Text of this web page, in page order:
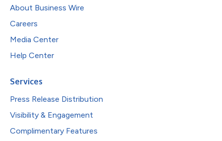
About Business Wire
Careers
Media Center
Help Center
Services
Press Release Distribution
Visibility & Engagement
Complimentary Features